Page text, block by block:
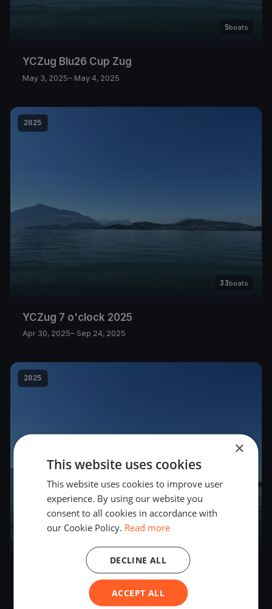
5boats
YCZug Blu26 Cup Zug
May 3, 2025– May 4, 2025
2025
33boats
YCZug 7 o'clock 2025
Apr 30, 2025– Sep 24, 2025
2025
YCZug Ansegeln 2025
– Apr 27, 2025
×
This website uses cookies
This website uses cookies to improve user
experience. By using our website you
consent to all cookies in accordance with
our Cookie Policy. Read more
ACCEPT ALL
DECLINE ALL